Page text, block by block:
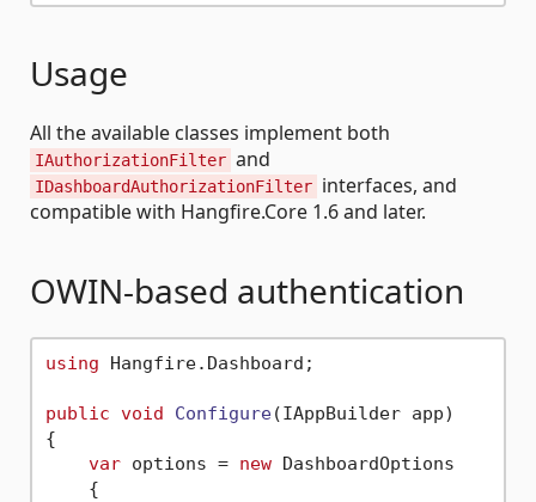
Usage
All the available classes implement both
IAuthorizationFilter and
IDashboardAuthorizationFilter interfaces, and
compatible with Hangfire.Core 1.6 and later.
OWIN-based authentication
using Hangfire.Dashboard;
public void Configure(IAppBuilder app)
{
var options = new DashboardOptions
    {